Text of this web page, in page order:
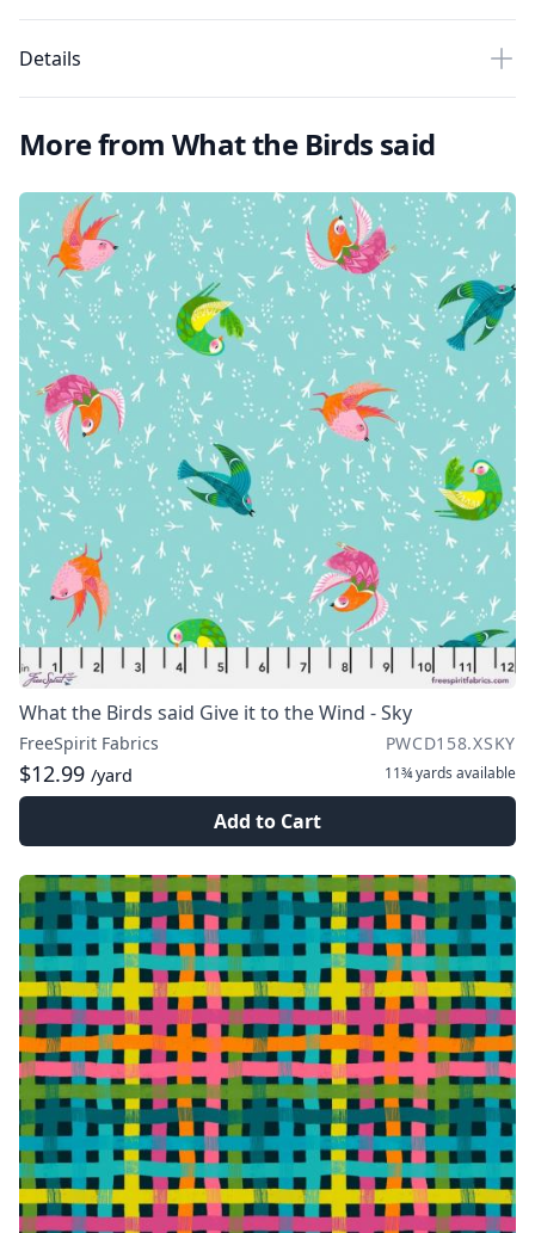
Details
More from What the Birds said
What the Birds said Give it to the Wind - Sky
FreeSpirit Fabrics PWCD158.XSKY
$12.99 /yard 11¾ yards available
Add to Cart